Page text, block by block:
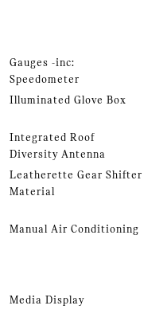
Gauges -inc:
Speedometer
Illuminated Glove Box
Integrated Roof
Diversity Antenna
Leatherette Gear Shifter
Material
Manual Air Conditioning
Media Display